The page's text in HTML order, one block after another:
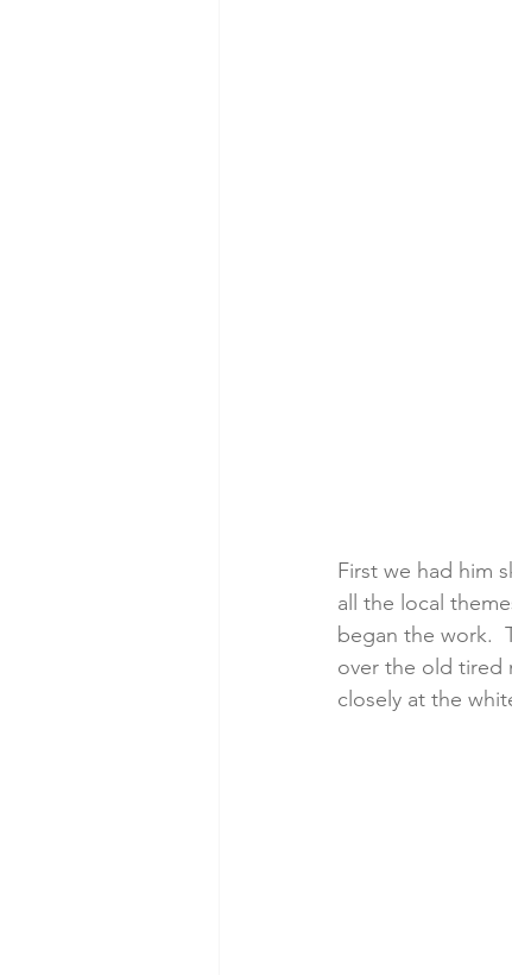
First we had him
all the local
began the work.
over the old tired
closely at the